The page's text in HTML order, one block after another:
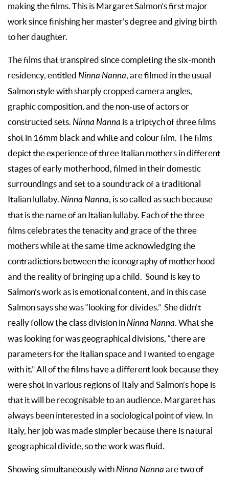
making the films. This is Margaret Salmon’s first major
work since finishing her master’s degree and giving birth
to her daughter.
The films that transpired since completing the six-month
residency, entitled Ninna Nanna , are filmed in the usual
Salmon style with sharply cropped camera angles,
graphic composition, and the non-use of actors or
constructed sets. Ninna Nanna is a triptych of three films
shot in 16mm black and white and colour film. The films
depict the experience of three Italian mothers in different
stages of early motherhood, filmed in their domestic
surroundings and set to a soundtrack of a traditional
Italian lullaby. Ninna Nanna , is so called as such because
that is the name of an Italian lullaby. Each of the three
films celebrates the tenacity and grace of the three
mothers while at the same time acknowledging the
contradictions between the iconography of motherhood
and the reality of bringing up a child. Sound is key to
Salmon’s work as is emotional content, and in this case
Salmon says she was “looking for divides.” She didn’t
really follow the class division inNinna Nanna . What she
was looking for was geographical divisions, “there are
parameters for the Italian space and I wanted to engage
with it.” All of the films have a different look because they
were shot in various regions of Italy and Salmon’s hope is
that it will be recognisable to an audience. Margaret has
always been interested in a sociological point of view. In
Italy, her job was made simpler because there is natural
geographical divide, so the work was fluid.
Showing simultaneously withNinna Nanna are two of